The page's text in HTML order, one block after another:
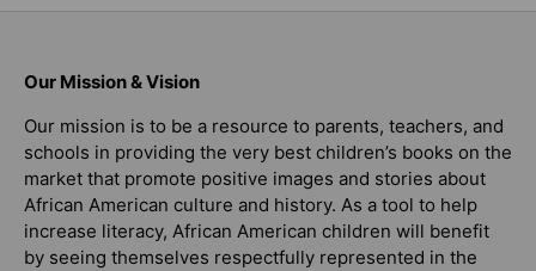
Our Mission & Vision
Our mission is to be a resource to parents, teachers, and
schools in providing the very best children’s books on the
market that promote positive images and stories about
African American culture and history. As a tool to help
increase literacy, African American children will benefit
by seeing themselves respectfully represented in the